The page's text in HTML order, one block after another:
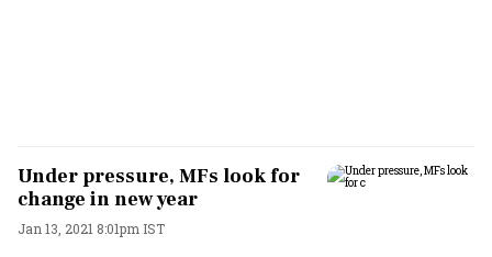
Under pressure, MFs look for
change in new year
Jan 13, 2021 8:01pm IST